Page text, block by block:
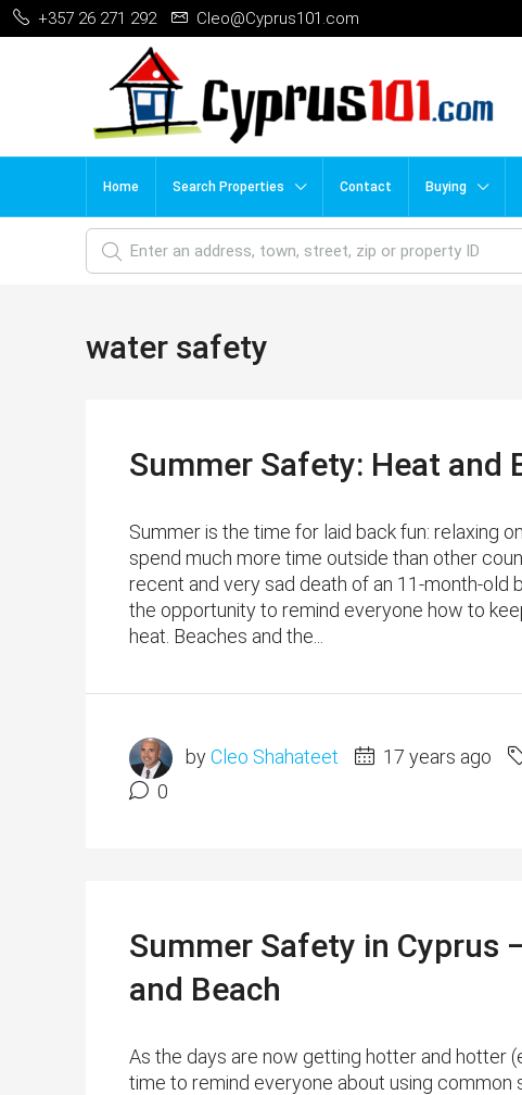
+357 26 271 292 Cleo@Cyprus101.com
Home Search Properties Contact Buying
water safety
Summer Safety: Heat and
Summer is the time for laid back fun: relaxing
spend much more time outside than other
recent and very sad death of an 11-month-old
the opportunity to remind everyone how to
heat. Beaches and the...
byCleo Shahateet 17 years ago
0
Summer Safety in Cyprus
and Beach
As the days are now getting hotter and hotter
time to remind everyone about using common